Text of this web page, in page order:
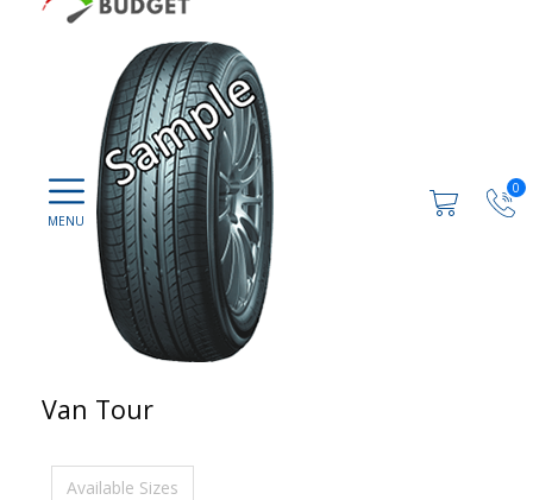
0
Van Tour
Available Sizes